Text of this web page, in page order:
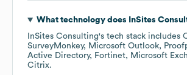
What technology does InSites
InSites Consulting's tech stack includes
SurveyMonkey
Microsoft Outlook
Active Directory
Fortinet
Microsoft
Citrix.